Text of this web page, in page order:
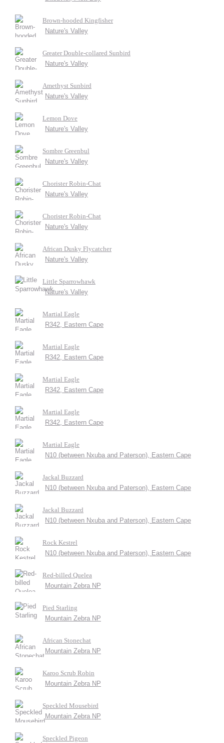
Brown-hooded Kingfisher
Nature's Valley
Greater Double-collared Sunbird
Nature's Valley
Amethyst Sunbird
Nature's Valley
Lemon Dove
Nature's Valley
Sombre Greenbul
Nature's Valley
Chorister Robin-Chat
Nature's Valley
Chorister Robin-Chat
Nature's Valley
African Dusky Flycatcher
Nature's Valley
Little Sparrowhawk
Nature's Valley
Martial Eagle
R342, Eastern Cape
Martial Eagle
R342, Eastern Cape
Martial Eagle
R342, Eastern Cape
Martial Eagle
R342, Eastern Cape
Martial Eagle
N10 (between Nxuba and Paterson), Eastern Cape
Jackal Buzzard
N10 (between Nxuba and Paterson), Eastern Cape
Jackal Buzzard
N10 (between Nxuba and Paterson), Eastern Cape
Rock Kestrel
N10 (between Nxuba and Paterson), Eastern Cape
Red-billed Quelea
Mountain Zebra NP
Pied Starling
Mountain Zebra NP
African Stonechat
Mountain Zebra NP
Karoo Scrub Robin
Mountain Zebra NP
Speckled Mousebird
Mountain Zebra NP
Speckled Pigeon